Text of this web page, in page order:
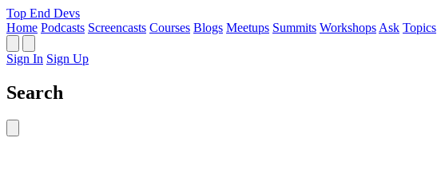
Top End Devs
Home Podcasts Screencasts Courses Blogs Meetups Summits Workshops Ask Topics
Sign In Sign Up
Search